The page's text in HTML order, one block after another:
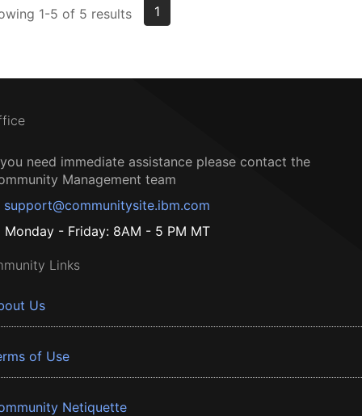
1-5 of 5 results 1
need immediate assistance please contact the
Management team
support@communitysite.ibm.com
Monday - Friday: 8AM - 5 PM MT
Links
Us
of Use
Netiquette